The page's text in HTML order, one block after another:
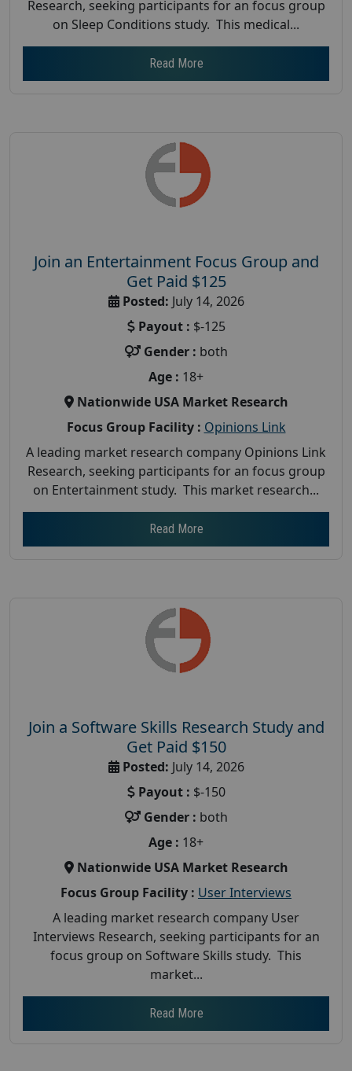
Research, seeking participants for an focus group
on Sleep Conditions study. This medical...
Read More
Join an Entertainment Focus Group and
Get Paid $125
Posted: July 14, 2026
Payout : $-125
Gender : both
Age : 18+
Nationwide USA Market Research
Focus Group Facility : Opinions Link
A leading market research company Opinions Link
Research, seeking participants for an focus group
on Entertainment study. This market research...
Read More
Join a Software Skills Research Study and
Get Paid $150
Posted: July 14, 2026
Payout : $-150
Gender : both
Age : 18+
Nationwide USA Market Research
Focus Group Facility : User Interviews
A leading market research company User
Interviews Research, seeking participants for an
focus group on Software Skills study. This
market...
Read More